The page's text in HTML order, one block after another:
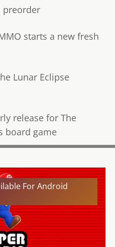
preorder
starts a new fresh
Lunar Eclipse
release for The
board game
For Android